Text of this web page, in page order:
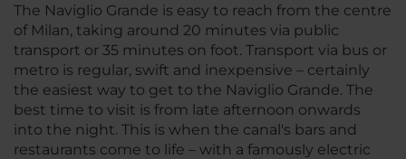
The Naviglio Grande is easy to reach from the centre
of Milan, taking around 20 minutes via public
transport or 35 minutes on foot. Transport via bus or
metro is regular, swift and inexpensive – certainly
the easiest way to get to the Naviglio Grande. The
best time to visit is from late afternoon onwards
into the night. This is when the canal's bars and
restaurants come to life – with a famously electric